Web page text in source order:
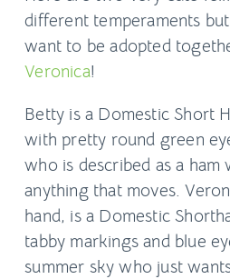
different temperaments
want to be adopted
Veronica!
Betty is a Domestic Short
with pretty round green
who is described as a ham
anything that moves.
hand, is a Domestic
tabby markings and blue
summer sky who just